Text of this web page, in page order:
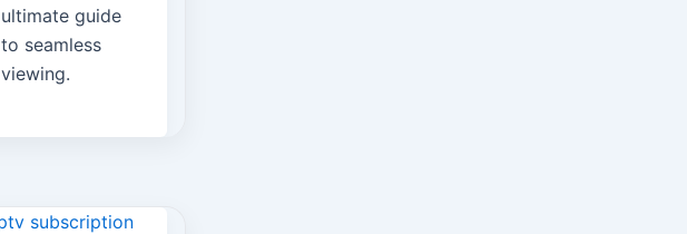
ultimate guide
to seamless
viewing.